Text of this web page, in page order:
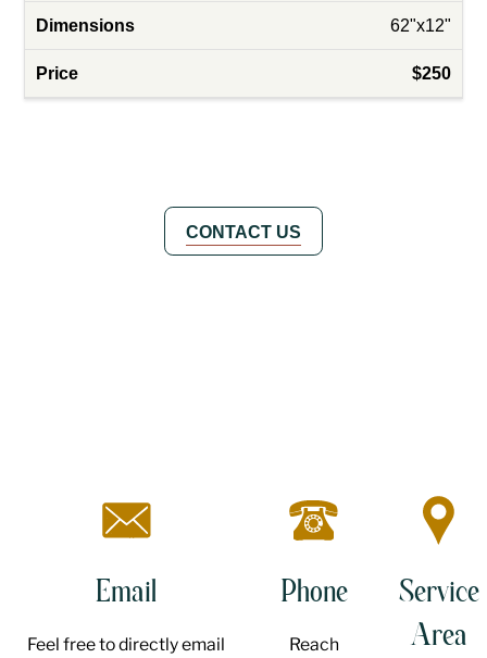
62"x12"
$250
CONTACT US
Email
Feel free to directly email
Phone
Reach
Service
Area